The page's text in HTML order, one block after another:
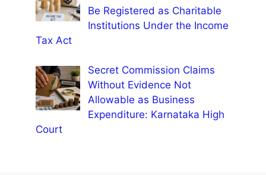
Be Registered as Charitable
Institutions Under the Income
Tax Act
Secret Commission Claims
Without Evidence Not
Allowable as Business
Expenditure: Karnataka High
Court